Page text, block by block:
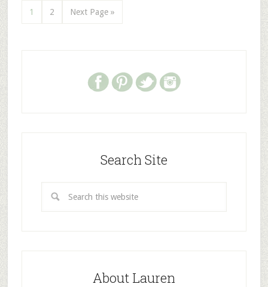
1 2 Next Page »
Search Site
About Lauren